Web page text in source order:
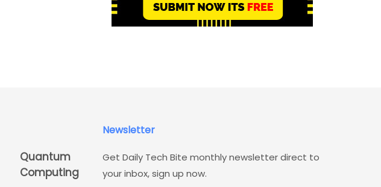
Quantum
Computing
Newsletter
Get Daily Tech Bite monthly newsletter direct to
your inbox, sign up now.